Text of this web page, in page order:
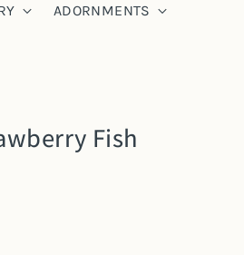
ADORNMENTS
Fish